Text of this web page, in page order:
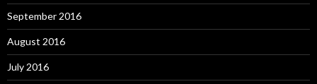
September 2016
August 2016
July 2016